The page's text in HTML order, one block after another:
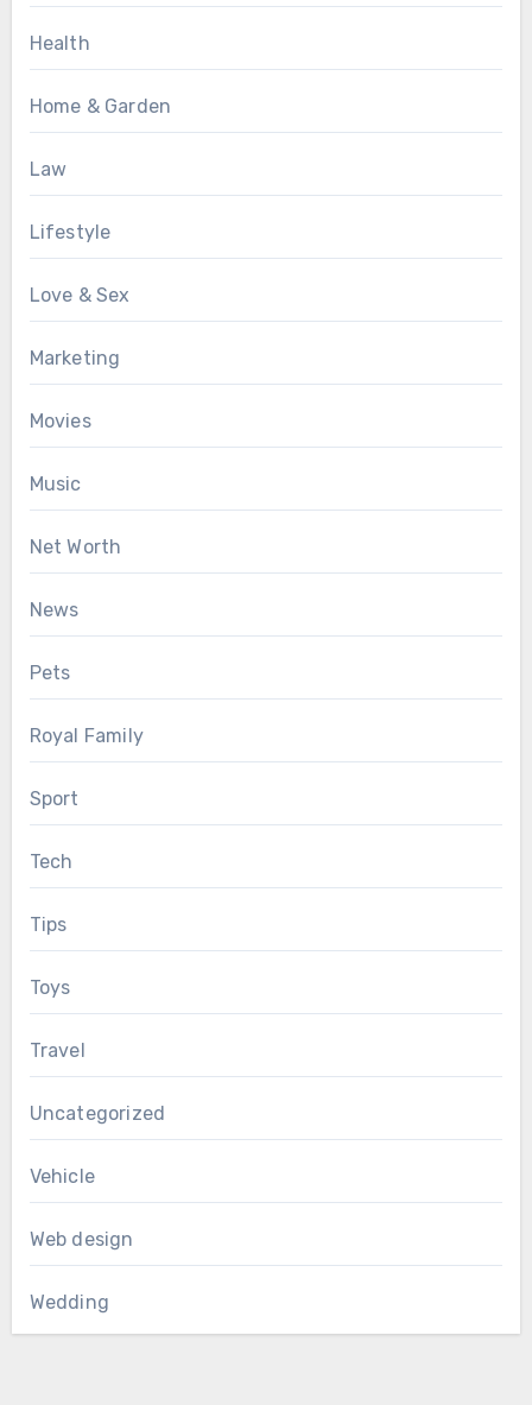
Health
Home & Garden
Law
Lifestyle
Love & Sex
Marketing
Movies
Music
Net Worth
News
Pets
Royal Family
Sport
Tech
Tips
Toys
Travel
Uncategorized
Vehicle
Web design
Wedding